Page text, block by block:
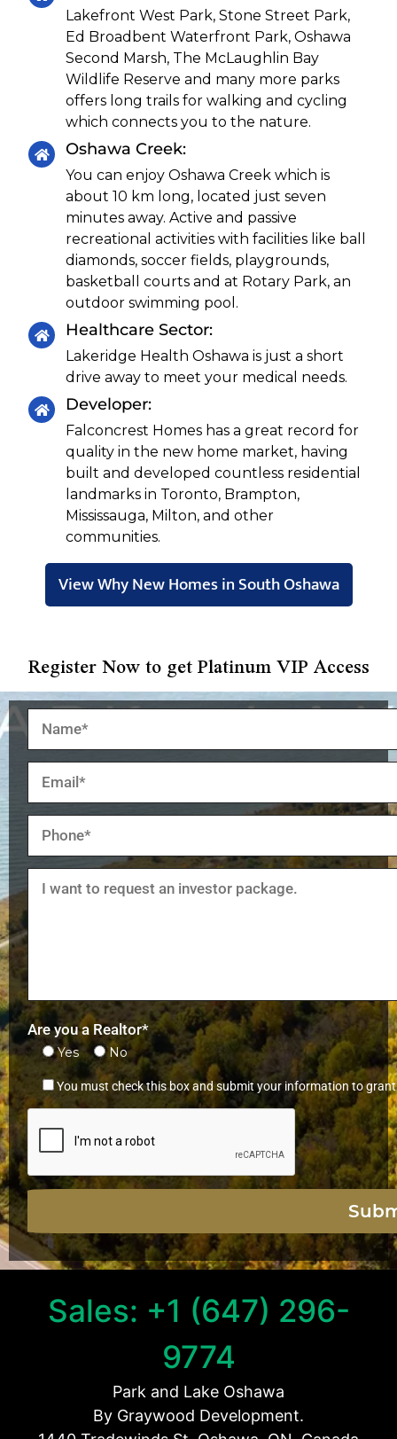
Lakefront West Park, Stone Street Park,
Ed Broadbent Waterfront Park, Oshawa
Second Marsh, The McLaughlin Bay
Wildlife Reserve and many more parks
offers long trails for walking and cycling
which connects you to the nature.
Oshawa Creek:
You can enjoy Oshawa Creek which is
about 10 km long, located just seven
minutes away. Active and passive
recreational activities with facilities like ball
diamonds, soccer fields, playgrounds,
basketball courts and at Rotary Park, an
outdoor swimming pool.
Healthcare Sector:
Lakeridge Health Oshawa is just a short
drive away to meet your medical needs.
Developer:
Falconcrest Homes has a great record for
quality in the new home market, having
built and developed countless residential
landmarks in Toronto, Brampton,
Mississauga, Milton, and other
communities.
View Why New Homes in South Oshawa
Register Now to get Platinum VIP Access
Are you a Realtor*
Yes No
You must check this box and submit your information to
Sales: +1 (647) 296-
9774
Park and Lake Oshawa
By Graywood Development.